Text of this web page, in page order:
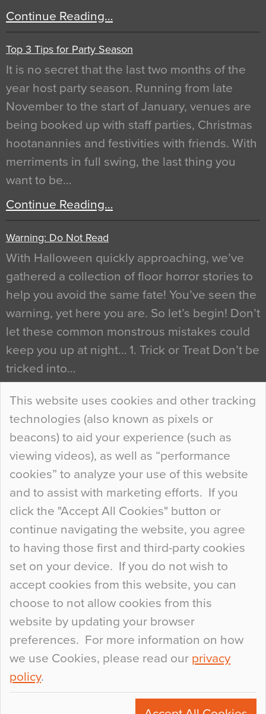
This website uses cookies and other tracking
technologies (also known as pixels or
beacons) to aid your experience (such as
viewing videos), as well as “performance
cookies” to analyze your use of this website
and to assist with marketing efforts. If you
click the "Accept All Cookies" button or
continue navigating the website, you agree
to having those first and third-party cookies
set on your device. If you do not wish to
accept cookies from this website, you can
choose to not allow cookies from this
website by updating your browser
preferences. For more information on how
we use Cookies, please read our privacy
policy.
Continue Reading…
Top 3 Tips for Party Season
It is no secret that the last two months of the
year host party season. Running from late
November to the start of January, venues are
being booked up with staff parties, Christmas
hootanannies and festivities with friends. With
merriments in full swing, the last thing you
want to be…
Continue Reading…
Warning: Do Not Read
With Halloween quickly approaching, we’ve
gathered a collection of floor horror stories to
help you avoid the same fate! You’ve seen the
warning, yet here you are. So let’s begin! Don’t
let these common monstrous mistakes could
keep you up at night… 1. Trick or Treat Don’t be
tricked into…
Continue Reading…
Curious Colours and Uncanny Interiors
When specifying new floor materials there are
so many factors to consider that colour may be
at the bottom of the list. In fact, the majority of
people may not even notice the colour of the
floor, unless there is something particularly
curious about it. Uncanny Interiors This is
most…
Continue Reading…
+44 (0)1270 753000